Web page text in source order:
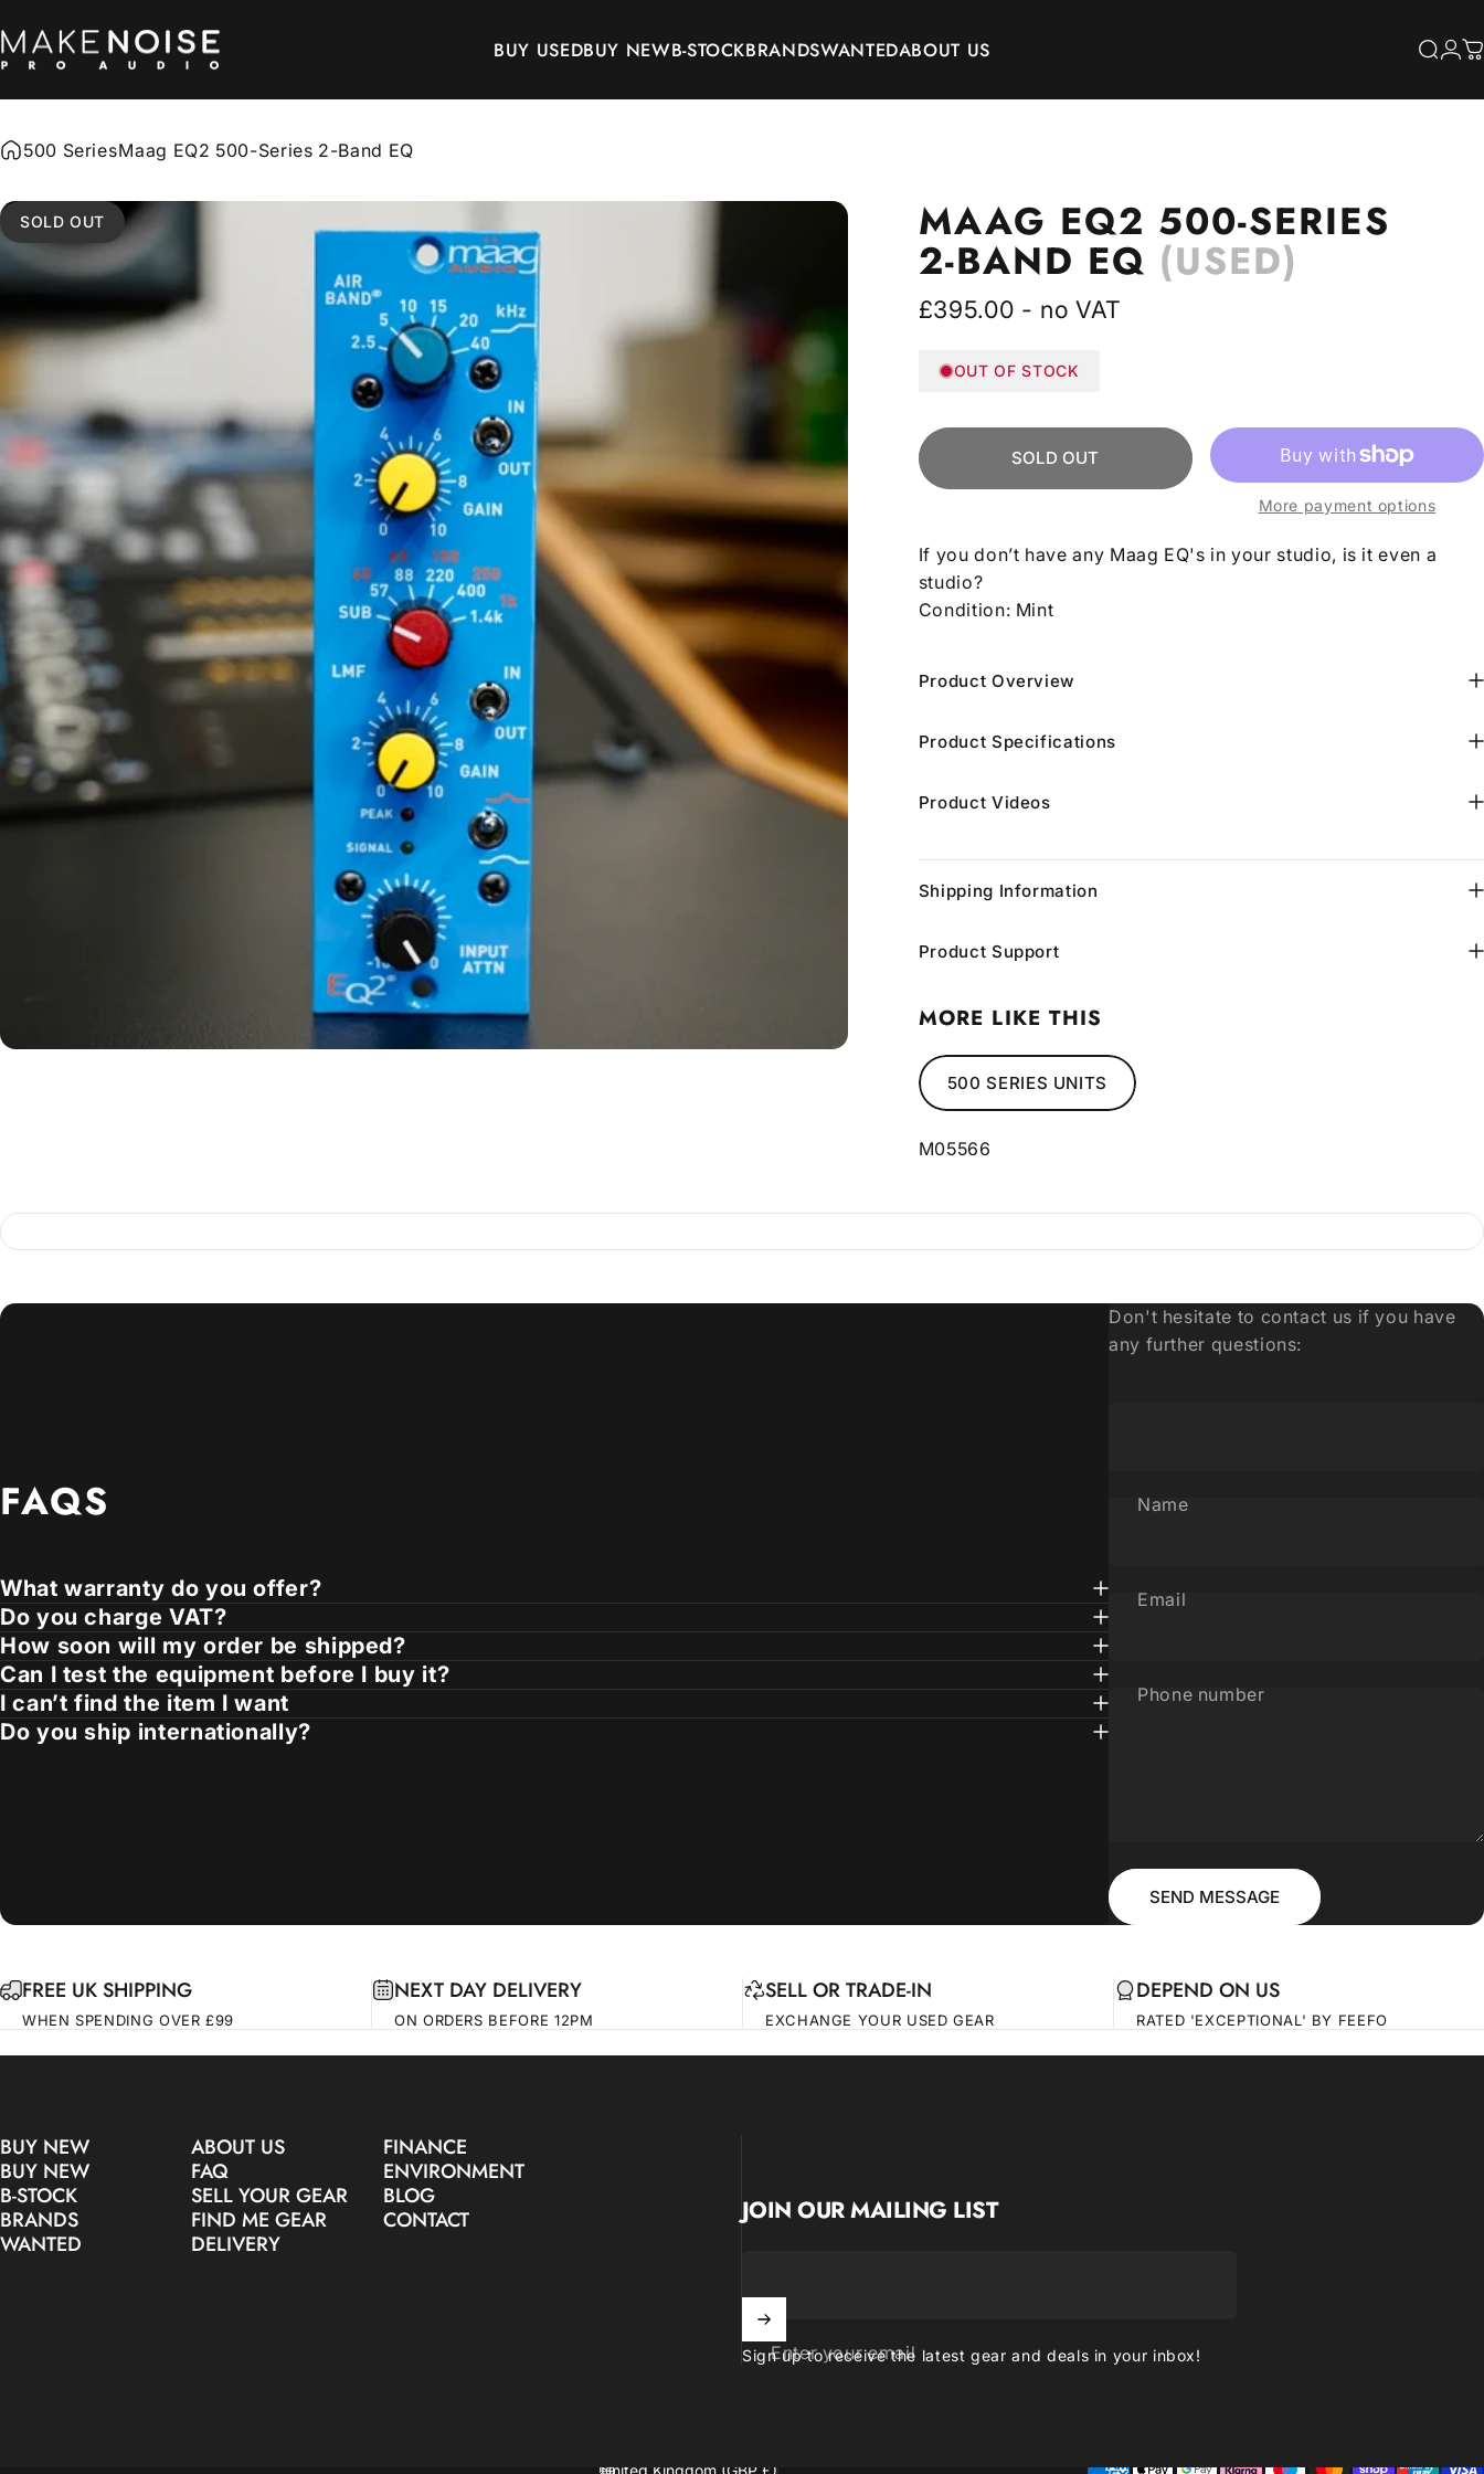
Make Noise Pro Audio BUY USED
BUY USED
BUY NEW
BUY NEW
B-STOCK
B-STOCK
BRANDS
BRANDS
WANTED
WANTED
ABOUT US
ABOUT US
500 SeriesMaag EQ2 500-Series 2-Band EQ
SOLD OUT MAAG EQ2 500-SERIES
2-BAND EQ (USED)
£395.00 - no VAT
OUT OF STOCK
SOLD OUT
More payment options
If you don’t have any Maag EQ's in your studio, is it even a
studio?
Condition: Mint
Product Overview
Product Specifications
Product Videos
Shipping Information
Product Support
MORE LIKE THIS
500 SERIES UNITS
M05566
FAQS
What warranty do you offer?
Do you charge VAT?
How soon will my order be shipped?
Can I test the equipment before I buy it?
I can’t find the item I want
Do you ship internationally?
Don't hesitate to contact us if you have
any further questions:
Name
Email
Phone number
Message
Send message
SEND MESSAGE
FREE UK SHIPPING
WHEN SPENDING OVER £99
NEXT DAY DELIVERY
ON ORDERS BEFORE 12PM
SELL OR TRADE-IN
EXCHANGE YOUR USED GEAR
DEPEND ON US
RATED 'EXCEPTIONAL' BY FEEFO
BUY NEW
BUY NEW
B-STOCK
BRANDS
WANTED
ABOUT US
FAQ
SELL YOUR GEAR
FIND ME GEAR
DELIVERY
FINANCE
ENVIRONMENT
BLOG
CONTACT
JOIN OUR MAILING LIST
Enter your email
Sign up to receive the latest gear and deals in your inbox!
United Kingdom (GBP £)